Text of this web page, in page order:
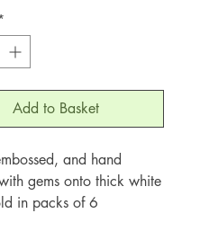
Add to Basket
and hand
gems onto thick white
in packs of 6